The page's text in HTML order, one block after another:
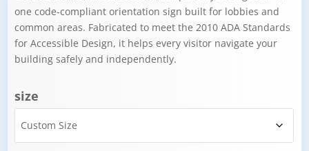
one code-compliant orientation sign built for lobbies and
common areas. Fabricated to meet the 2010 ADA Standards
for Accessible Design, it helps every visitor navigate your
building safely and independently.
size